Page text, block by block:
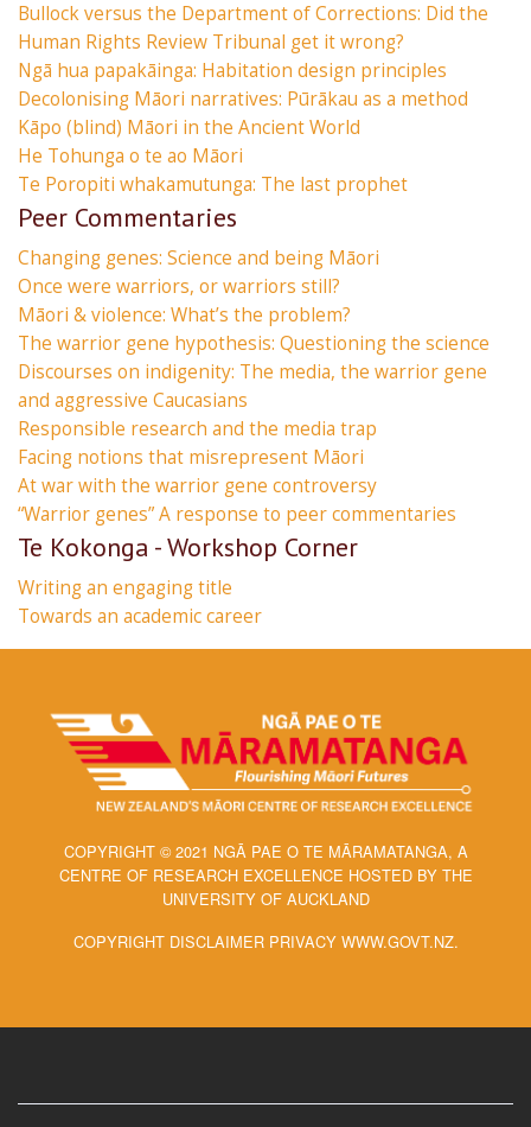
Bullock versus the Department of Corrections: Did the
Human Rights Review Tribunal get it wrong?
Ngā hua papakāinga: Habitation design principles
Decolonising Māori narratives: Pūrākau as a method
Kāpo (blind) Māori in the Ancient World
He Tohunga o te ao Māori
Te Poropiti whakamutunga: The last prophet
Peer Commentaries
Changing genes: Science and being Māori
Once were warriors, or warriors still?
Māori & violence: What’s the problem?
The warrior gene hypothesis: Questioning the science
Discourses on indigenity: The media, the warrior gene
and aggressive Caucasians
Responsible research and the media trap
Facing notions that misrepresent Māori
At war with the warrior gene controversy
“Warrior genes” A response to peer commentaries
Te Kokonga - Workshop Corner
Writing an engaging title
Towards an academic career
COPYRIGHT © 2021 NGĀ PAE O TE MĀRAMATANGA, A
CENTRE OF RESEARCH EXCELLENCE HOSTED BY THE
UNIVERSITY OF AUCKLAND
COPYRIGHT DISCLAIMER PRIVACY WWW.GOVT.NZ.